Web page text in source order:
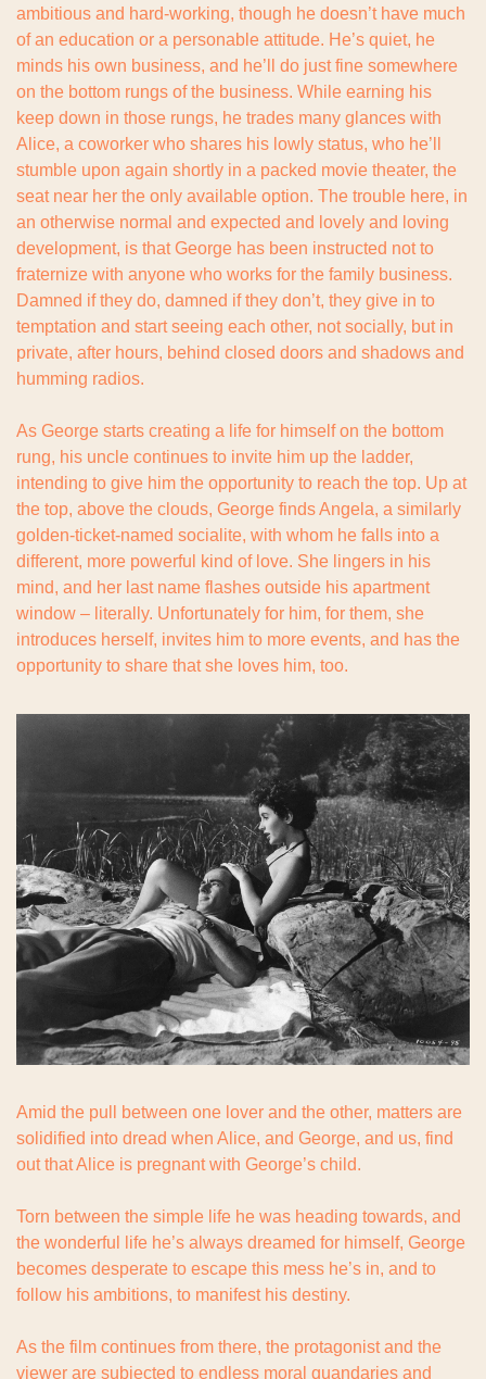
ambitious and hard-working, though he doesn’t have much
of an education or a personable attitude. He’s quiet, he
minds his own business, and he’ll do just fine somewhere
on the bottom rungs of the business. While earning his
keep down in those rungs, he trades many glances with
Alice, a coworker who shares his lowly status, who he’ll
stumble upon again shortly in a packed movie theater, the
seat near her the only available option. The trouble here, in
an otherwise normal and expected and lovely and loving
development, is that George has been instructed not to
fraternize with anyone who works for the family business.
Damned if they do, damned if they don’t, they give in to
temptation and start seeing each other, not socially, but in
private, after hours, behind closed doors and shadows and
humming radios.
As George starts creating a life for himself on the bottom
rung, his uncle continues to invite him up the ladder,
intending to give him the opportunity to reach the top. Up at
the top, above the clouds, George finds Angela, a similarly
golden-ticket-named socialite, with whom he falls into a
different, more powerful kind of love. She lingers in his
mind, and her last name flashes outside his apartment
window – literally. Unfortunately for him, for them, she
introduces herself, invites him to more events, and has the
opportunity to share that she loves him, too.
Amid the pull between one lover and the other, matters are
solidified into dread when Alice, and George, and us, find
out that Alice is pregnant with George’s child.
Torn between the simple life he was heading towards, and
the wonderful life he’s always dreamed for himself, George
becomes desperate to escape this mess he’s in, and to
follow his ambitions, to manifest his destiny.
As the film continues from there, the protagonist and the
viewer are subjected to endless moral quandaries and